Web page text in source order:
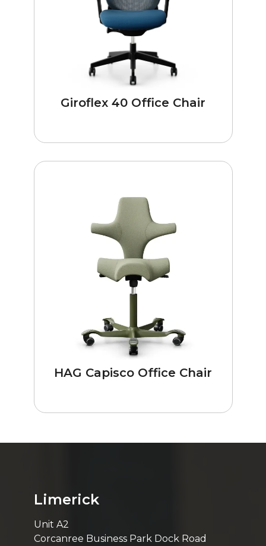
Giroflex 40 Office Chair
HAG Capisco Office Chair
Limerick
Unit A2
Corcanree Business Park Dock Road